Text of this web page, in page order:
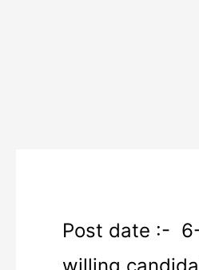
Post date :-
SSC
MTS